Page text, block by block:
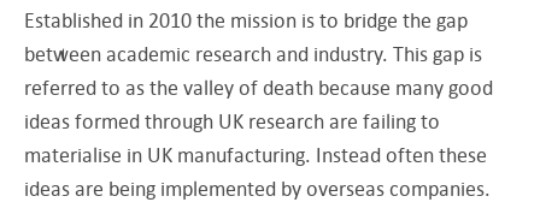
Established in 2010 the mission is to bridge the gap
between academic research and industry. This gap is
referred to as the valley of death because many good
ideas formed through UK research are failing to
materialise in UK manufacturing. Instead often these
ideas are being implemented by overseas companies.